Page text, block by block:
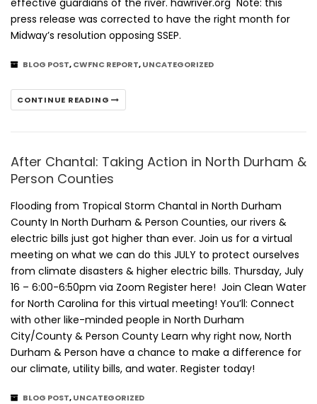
effective guardians of the river. hawriver.org Note: this
press release was corrected to have the right month for
Midway’s resolution opposing SSEP.
BLOG POST,CWFNC REPORT,UNCATEGORIZED
CONTINUE READING
After Chantal: Taking Action in North Durham &
Person Counties
Flooding from Tropical Storm Chantal in North Durham
County In North Durham & Person Counties, our rivers &
electric bills just got higher than ever. Join us for a virtual
meeting on what we can do this JULY to protect ourselves
from climate disasters & higher electric bills. Thursday, July
16 – 6:00-6:50pm via Zoom Register here! Join Clean Water
for North Carolina for this virtual meeting! You’ll: Connect
with other like-minded people in North Durham
City/County & Person County Learn why right now, North
Durham & Person have a chance to make a difference for
our climate, utility bills, and water. Register today!
BLOG POST,UNCATEGORIZED